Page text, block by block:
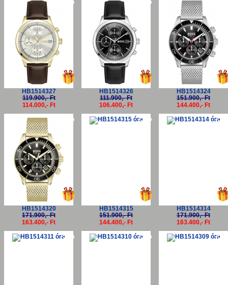
HB1514327
119.900,- Ft
114.000,- Ft
HB1514326
111.900,- Ft
106.400,- Ft
HB1514324
151.900,- Ft
144.400,- Ft
-5%
HB1514320
171.900,- Ft
163.400,- Ft
-5%
HB1514315
151.900,- Ft
144.400,- Ft
-
HB1514314
171.900,- Ft
163.400,- Ft
-5% -5% -